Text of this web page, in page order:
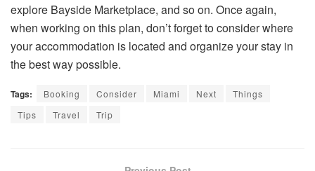
explore Bayside Marketplace, and so on. Once again,
when working on this plan, don’t forget to consider where
your accommodation is located and organize your stay in
the best way possible.
Tags: Booking Consider Miami Next
Things
Tips
Travel Trip